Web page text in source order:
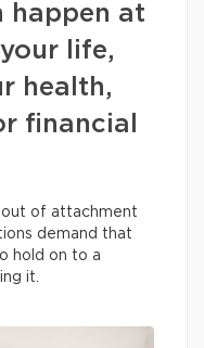
happen at
life,
health,
financial
out of attachment
demand that
hold on to a
it.